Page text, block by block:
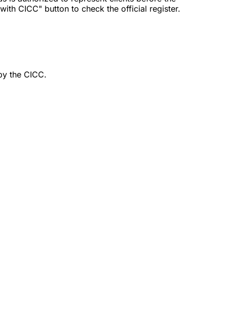
CICC" button to check the official register.
the CICC.